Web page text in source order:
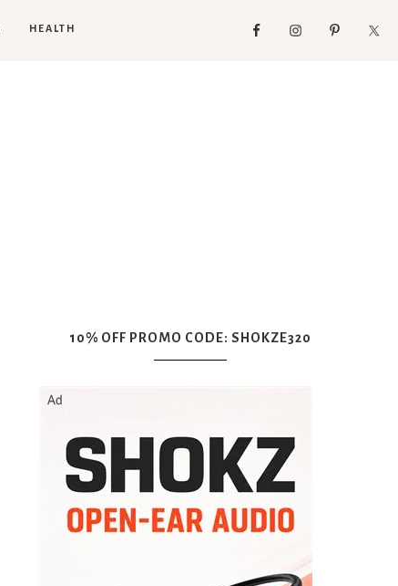
HEALTH
10% OFF PROMO CODE: SHOKZE320